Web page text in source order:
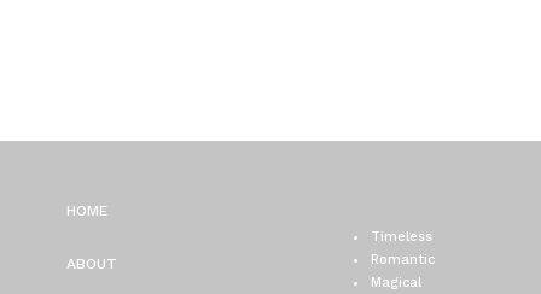
Timeless
Romantic
Magical
ABOUT
HOME